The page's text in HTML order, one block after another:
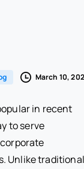
March 10,
in recent
to serve
Unlike traditional